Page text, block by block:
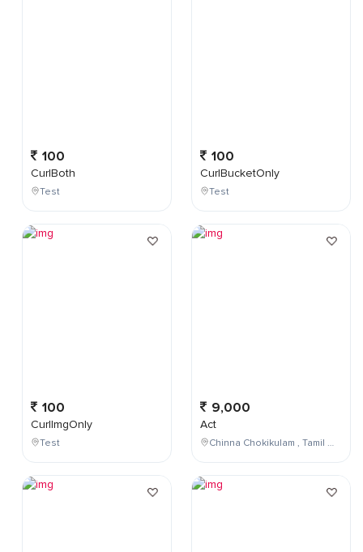
100
CurlBoth
Test
100
CurlImgOnly
Test
100
CurlBucketOnly
Test
9,000
Act
Chinna Chokikulam , Tamil Nadu , India